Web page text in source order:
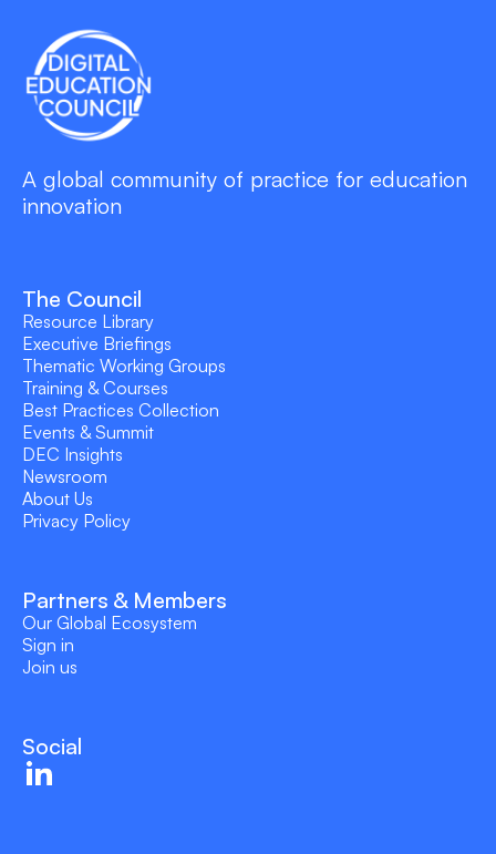
A global community of practice for education
innovation
The Council
Resource Library
Executive Briefings
Thematic Working Groups
Training & Courses
Best Practices Collection
Events & Summit
DEC Insights
Newsroom
About Us
Privacy Policy
Partners & Members
Our Global Ecosystem
Sign in
Join us
Social